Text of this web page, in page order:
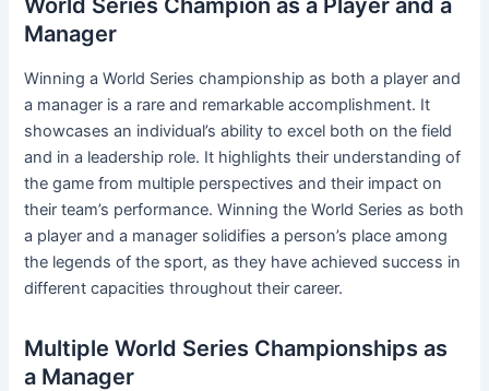
World Series Champion as a Player and a
Manager
Winning a World Series championship as both a player and
a manager is a rare and remarkable accomplishment. It
showcases an individual’s ability to excel both on the field
and in a leadership role. It highlights their understanding of
the game from multiple perspectives and their impact on
their team’s performance. Winning the World Series as both
a player and a manager solidifies a person’s place among
the legends of the sport, as they have achieved success in
different capacities throughout their career.
Multiple World Series Championships as
a Manager